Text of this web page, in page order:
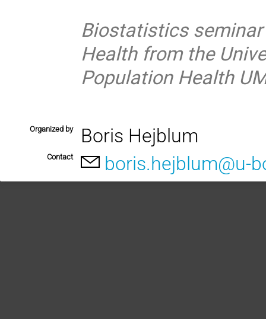
Biostatistics
Health from the
Population Health
Organized by Boris Hejblum
Contact boris.hejblum@u-